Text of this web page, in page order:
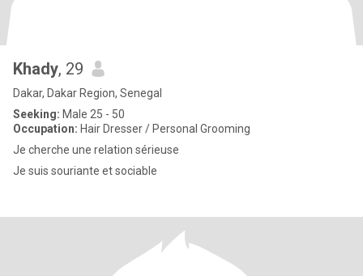
Khady, 29
Dakar, Dakar Region, Senegal
Seeking: Male 25 - 50
Occupation: Hair Dresser / Personal Grooming
Je cherche une relation sérieuse
Je suis souriante et sociable